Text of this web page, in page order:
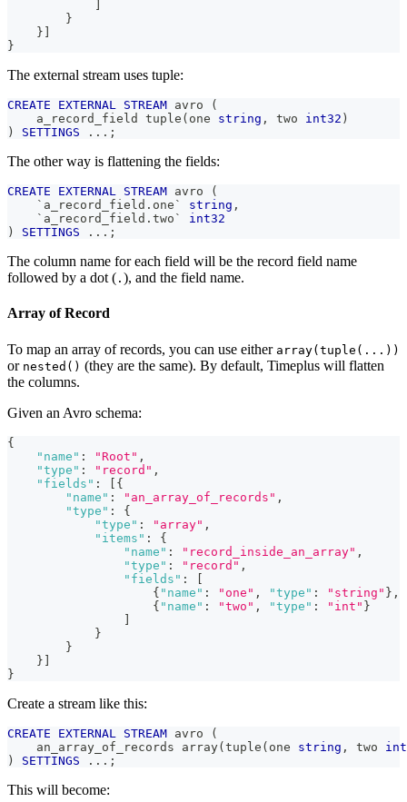
}
}
}
The external stream uses tuple:
CREATE EXTERNAL STREAM avro
(
    a_record_field tuple
( one string , two int32 )
)
SETTINGS . . . ;
The other way is flattening the fields:
CREATE EXTERNAL STREAM avro
(
` a_record_field.one ` string ,
` a_record_field.two `
int32
)
SETTINGS . . . ;
The column name for each field will be the record field name
followed by a dot ( . ), and the field name.
Array of Record
To map an array of records, you can use either array(tuple(...))
or nested() (they are the same). By default, Timeplus will flatten
the columns.
Given an Avro schema:
{
"name" : "Root" ,
"type" : "record" ,
"fields" :
{
"name" : "an_array_of_records" ,
"type" :
{
"type" : "array" ,
"items" :
{
"name" : "record_inside_an_array" ,
"type" : "record" ,
"fields" :
{ "name" : "one" , "type" : "string" } ,
{ "name" : "two" , "type" : "int" }
}
}
}
}
Create a stream like this:
CREATE EXTERNAL STREAM avro
(
    an_array_of_records array
( tuple ( one string , two
)
SETTINGS . . . ;
This will become: